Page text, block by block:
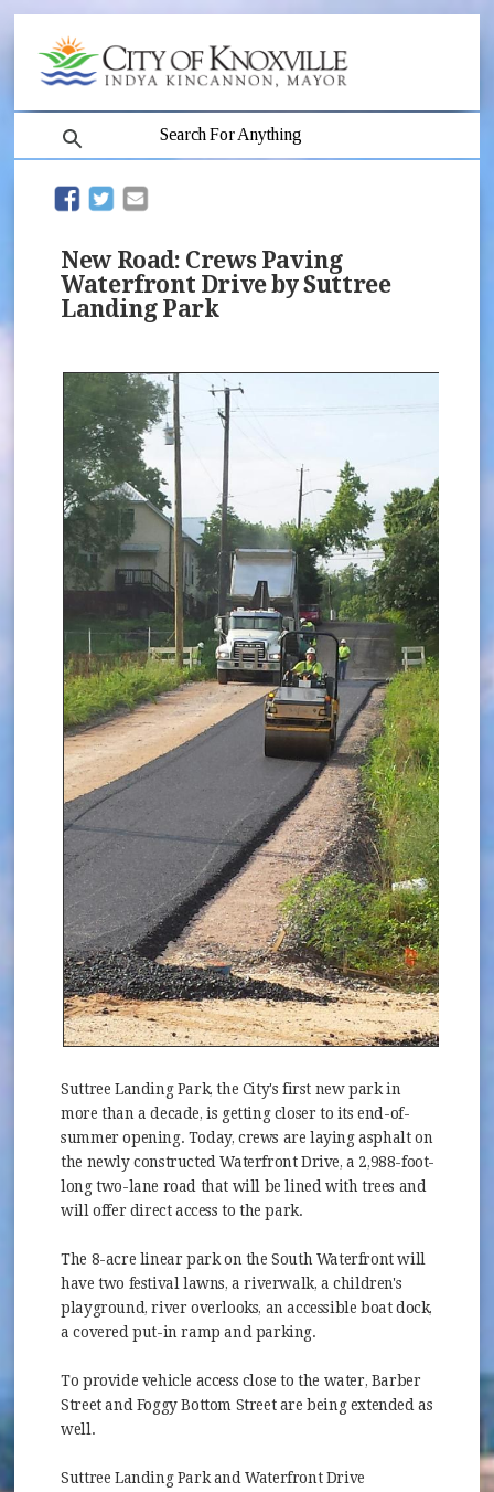
(opens in new window)
(opens in new window)
New Road: Crews Paving
Waterfront Drive by Suttree
Landing Park
Suttree Landing Park, the City's first new park in
more than a decade, is getting closer to its end-of-
summer opening. Today, crews are laying asphalt on
the newly constructed Waterfront Drive, a 2,988-foot-
long two-lane road that will be lined with trees and
will offer direct access to the park.
The 8-acre linear park on the South Waterfront will
have two festival lawns, a riverwalk, a children's
playground, river overlooks, an accessible boat dock,
a covered put-in ramp and parking.
To provide vehicle access close to the water, Barber
Street and Foggy Bottom Street are being extended as
well.
Suttree Landing Park and Waterfront Drive